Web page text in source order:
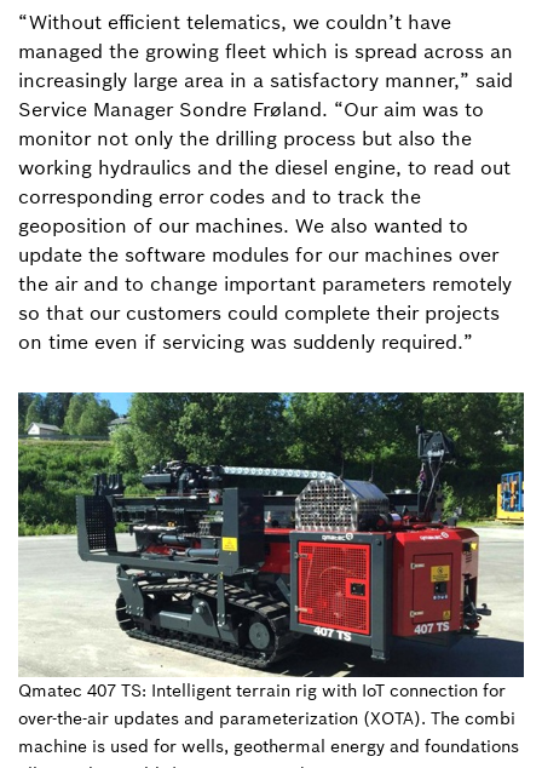
“Without efficient telematics, we couldn’t have
managed the growing fleet which is spread across an
increasingly large area in a satisfactory manner,” said
Service Manager Sondre Frøland. “Our aim was to
monitor not only the drilling process but also the
working hydraulics and the diesel engine, to read out
corresponding error codes and to track the
geoposition of our machines. We also wanted to
update the software modules for our machines over
the air and to change important parameters remotely
so that our customers could complete their projects
on time even if servicing was suddenly required.”
Qmatec 407 TS: Intelligent terrain rig with IoT connection for
over-the-air updates and parameterization (XOTA). The combi
machine is used for wells, geothermal energy and foundations